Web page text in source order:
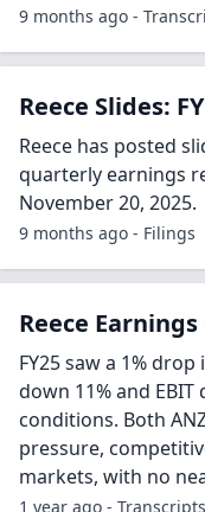
9 months ago -
Reece Slides:
Reece has posted
quarterly earnings
November 20, 2025.
9 months ago - Filings
Reece
FY25 saw a 1%
down 11% and
conditions. Both
pressure,
markets, with no
1 year ago - Transcripts